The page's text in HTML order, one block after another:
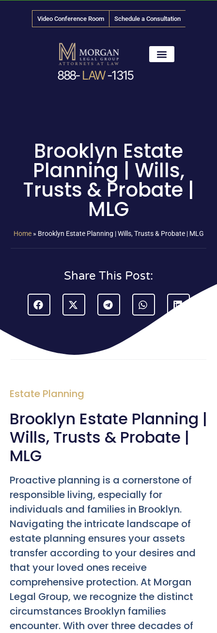
Video Conference Room Schedule a Consultation
888- LAW-1315
Brooklyn Estate
Planning | Wills,
Trusts & Probate |
MLG
Home» Brooklyn Estate Planning | Wills, Trusts & Probate | MLG
Share This Post:
Estate Planning
Brooklyn Estate Planning |
Wills, Trusts & Probate |
MLG
Proactive planning is a cornerstone of
responsible living, especially for
individuals and families in Brooklyn.
Navigating the intricate landscape of
estate planning ensures your assets
transfer according to your desires and
that your loved ones receive
comprehensive protection. At Morgan
Legal Group, we recognize the distinct
circumstances Brooklyn families
encounter. With over three decades of